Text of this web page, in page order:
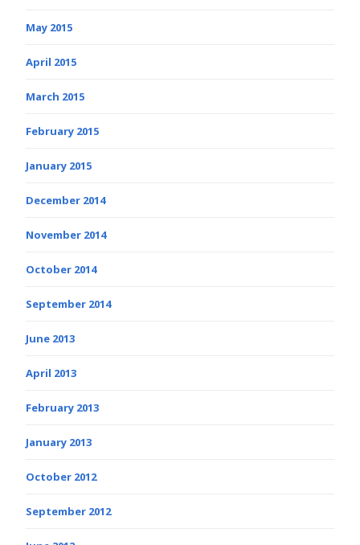
May 2015
April 2015
March 2015
February 2015
January 2015
December 2014
November 2014
October 2014
September 2014
June 2013
April 2013
February 2013
January 2013
October 2012
September 2012